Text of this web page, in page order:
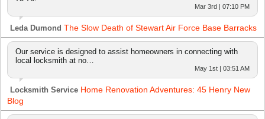
Mar 3rd | 07:10 PM
Leda Dumond The Slow Death of Stewart Air Force Base Barracks
Our service is designed to assist homeowners in connecting with
local locksmith at no…
May 1st | 03:51 AM
Locksmith Service Home Renovation Adventures: 45 Henry New
Blog